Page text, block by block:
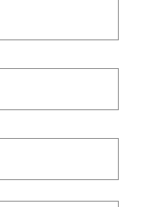
itself.